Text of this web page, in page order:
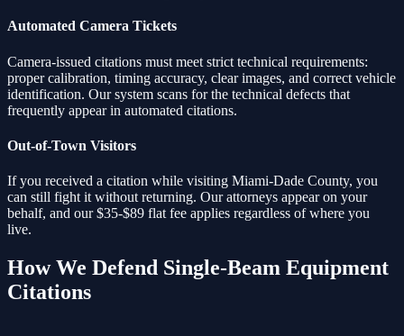
Automated Camera Tickets
Camera-issued citations must meet strict technical requirements:
proper calibration, timing accuracy, clear images, and correct vehicle
identification. Our system scans for the technical defects that
frequently appear in automated citations.
Out-of-Town Visitors
If you received a citation while visiting Miami-Dade County, you
can still fight it without returning. Our attorneys appear on your
behalf, and our $35-$89 flat fee applies regardless of where you
live.
How We Defend Single-Beam Equipment
Citations